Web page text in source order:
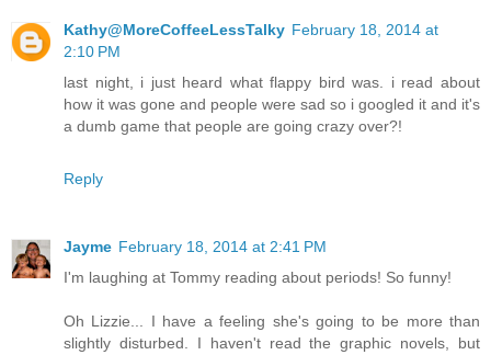
Kathy@MoreCoffeeLessTalky February 18, 2014 at
2:10 PM
last night, i just heard what flappy bird was. i read about
how it was gone and people were sad so i googled it and it's
a dumb game that people are going crazy over?!
Reply
Jayme February 18, 2014 at 2:41 PM
I'm laughing at Tommy reading about periods! So funny!
Oh Lizzie... I have a feeling she's going to be more than
slightly disturbed. I haven't read the graphic novels, but